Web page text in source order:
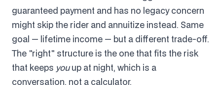
guaranteed payment and has no legacy concern
might skip the rider and annuitize instead. Same
goal — lifetime income — but a different trade-off.
The "right" structure is the one that fits the risk
that keeps youup at night, which is a
conversation, not a calculator.